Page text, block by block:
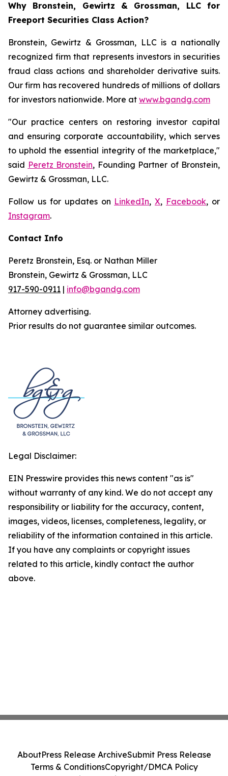
Why Bronstein, Gewirtz & Grossman, LLC for
Freeport Securities Class Action?
Bronstein, Gewirtz & Grossman, LLC is a nationally
recognized firm that represents investors in securities
fraud class actions and shareholder derivative suits.
Our firm has recovered hundreds of millions of dollars
for investors nationwide. More at www.bgandg.com
"Our practice centers on restoring investor capital
and ensuring corporate accountability, which serves
to uphold the essential integrity of the marketplace,"
said Peretz Bronstein, Founding Partner of Bronstein,
Gewirtz & Grossman, LLC.
Follow us for updates on LinkedIn,X, Facebook, or
Instagram.
Contact Info
Peretz Bronstein, Esq. or Nathan Miller
Bronstein, Gewirtz & Grossman, LLC
917-590-0911 | info@bgandg.com
Attorney advertising.
Prior results do not guarantee similar outcomes.
Legal Disclaimer:
EIN Presswire provides this news content "as is"
without warranty of any kind. We do not accept any
responsibility or liability for the accuracy, content,
images, videos, licenses, completeness, legality, or
reliability of the information contained in this article.
If you have any complaints or copyright issues
related to this article, kindly contact the author
above.
AboutPress Release ArchiveSubmit Press Release
Terms & ConditionsCopyright/DMCA Policy